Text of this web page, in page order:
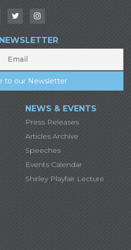
NEWS & EVENTS
Press Releases
Articles Archive
Speeches
Events Calendar
Shirley Playfair Lecture